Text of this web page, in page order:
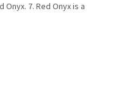
7. Red Onyx is a